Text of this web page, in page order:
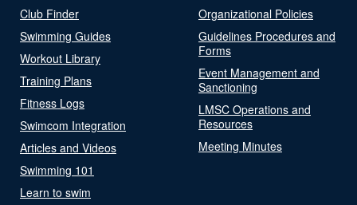
Club Finder
Swimming Guides
Workout Library
Training Plans
Fitness Logs
Swimcom Integration
Articles and Videos
Swimming 101
Learn to swim
Organizational Policies
Guidelines Procedures and
Forms
Event Management and
Sanctioning
LMSC Operations and
Resources
Meeting Minutes